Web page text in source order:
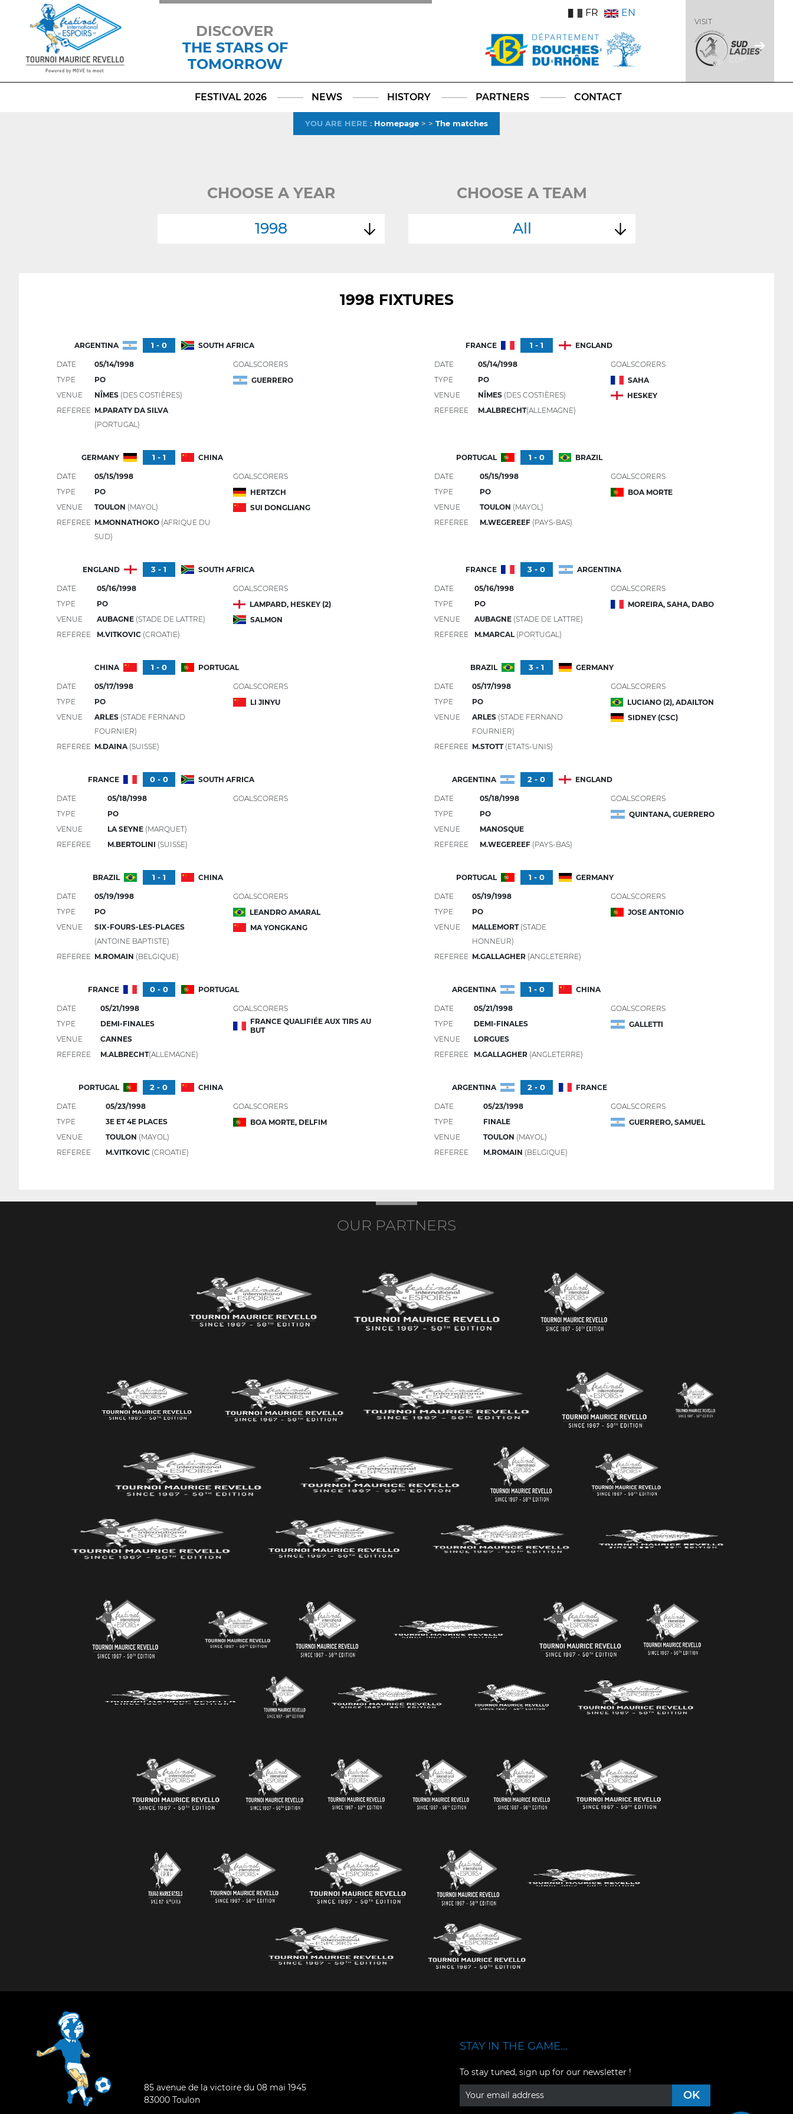
DISCOVER
THE STARS OF
TOMORROW
TikTokLinkedIn
X
FR EN
VISIT
FESTIVAL 2026 NEWS HISTORY PARTNERS CONTACT
YOU ARE HERE : Homepage > > The matches
CHOOSE A YEAR
1998
CHOOSE A TEAM
All
1998 FIXTURES
ARGENTINA 1 - 0 SOUTH AFRICA
DATE
05/14/1998
TYPE
PO
VENUE
NÎMES(DES COSTIÈRES)
REFEREE M.PARATY DA SILVA
(PORTUGAL)
GOALSCORERS
GUERRERO
FRANCE 1 - 1 ENGLAND
DATE
05/14/1998
TYPE
PO
VENUE
NÎMES(DES COSTIÈRES)
REFEREE
M.ALBRECHT(ALLEMAGNE)
GOALSCORERS
SAHA
HESKEY
GERMANY 1 - 1 CHINA
DATE
05/15/1998
TYPE
PO
VENUE
TOULON (MAYOL)
REFEREE M.MONNATHOKO (AFRIQUE DU
SUD)
GOALSCORERS
HERTZCH
SUI DONGLIANG
PORTUGAL 1 - 0 BRAZIL
DATE
05/15/1998
TYPE
PO
VENUE
TOULON (MAYOL)
REFEREE
M.WEGEREEF (PAYS-BAS)
GOALSCORERS
BOA MORTE
ENGLAND 3 - 1 SOUTH AFRICA
DATE
05/16/1998
TYPE
PO
VENUE
AUBAGNE(STADE DE LATTRE)
REFEREE
M.VITKOVIC (CROATIE)
GOALSCORERS
LAMPARD, HESKEY (2)
SALMON
FRANCE 3 - 0 ARGENTINA
DATE
05/16/1998
TYPE
PO
VENUE
AUBAGNE(STADE DE LATTRE)
REFEREE
M.MARCAL (PORTUGAL)
GOALSCORERS
MOREIRA, SAHA, DABO
CHINA 1 - 0 PORTUGAL
DATE
05/17/1998
TYPE
PO
VENUE
ARLES(STADE FERNAND
FOURNIER)
REFEREE M.DAINA (SUISSE)
GOALSCORERS
LI JINYU
BRAZIL 3 - 1 GERMANY
DATE
05/17/1998
TYPE
PO
VENUE
ARLES(STADE FERNAND
FOURNIER)
REFEREE M.STOTT (ETATS-UNIS)
GOALSCORERS
LUCIANO (2), ADAILTON
SIDNEY (CSC)
FRANCE 0 - 0 SOUTH AFRICA
DATE
05/18/1998
TYPE
PO
VENUE
LA SEYNE(MARQUET)
REFEREE
M.BERTOLINI (SUISSE)
GOALSCORERS
ARGENTINA 2 - 0 ENGLAND
DATE
05/18/1998
TYPE
PO
VENUE
MANOSQUE
REFEREE
M.WEGEREEF (PAYS-BAS)
GOALSCORERS
QUINTANA, GUERRERO
BRAZIL 1 - 1 CHINA
DATE
05/19/1998
TYPE
PO
VENUE
SIX-FOURS-LES-PLAGES
(ANTOINE BAPTISTE)
REFEREE M.ROMAIN (BELGIQUE)
GOALSCORERS
LEANDRO AMARAL
MA YONGKANG
PORTUGAL 1 - 0 GERMANY
DATE
05/19/1998
TYPE
PO
VENUE
MALLEMORT(STADE
HONNEUR)
REFEREE M.GALLAGHER (ANGLETERRE)
GOALSCORERS
JOSE ANTONIO
FRANCE 0 - 0 PORTUGAL
DATE
05/21/1998
TYPE
DEMI-FINALES
VENUE
CANNES
REFEREE
M.ALBRECHT(ALLEMAGNE)
GOALSCORERS
FRANCE QUALIFIÉE AUX TIRS AU
BUT
ARGENTINA 1 - 0 CHINA
DATE
05/21/1998
TYPE
DEMI-FINALES
VENUE
LORGUES
REFEREE
M.GALLAGHER (ANGLETERRE)
GOALSCORERS
GALLETTI
PORTUGAL 2 - 0 CHINA
DATE
05/23/1998
TYPE
3E ET 4E PLACES
VENUE
TOULON (MAYOL)
REFEREE
M.VITKOVIC (CROATIE)
GOALSCORERS
BOA MORTE, DELFIM
ARGENTINA 2 - 0 FRANCE
DATE
05/23/1998
TYPE
FINALE
VENUE
TOULON (MAYOL)
REFEREE
M.ROMAIN (BELGIQUE)
GOALSCORERS
GUERRERO, SAMUEL
OUR PARTNERS
85 avenue de la victoire du 08 mai 1945
83000 Toulon
YouTube
STAY IN THE GAME...
To stay tuned, sign up for our newsletter !